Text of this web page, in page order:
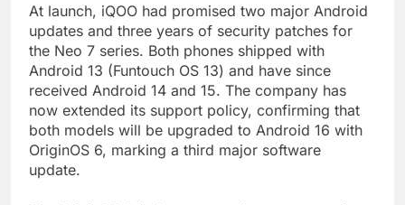
At launch, iQOO had promised two major Android
updates and three years of security patches for
the Neo 7 series. Both phones shipped with
Android 13 (Funtouch OS 13) and have since
received Android 14 and 15. The company has
now extended its support policy, confirming that
both models will be upgraded to Android 16 with
OriginOS 6, marking a third major software
update.